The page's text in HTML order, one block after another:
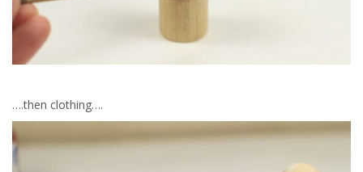
….then clothing….